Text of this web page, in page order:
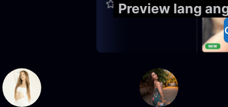
Preview lang